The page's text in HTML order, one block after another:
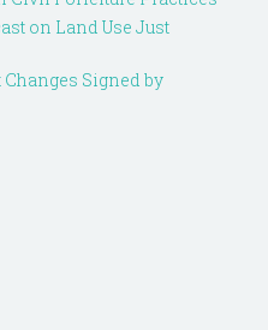
on Land Use Just
Signed by